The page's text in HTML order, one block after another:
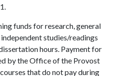
funds for research, general
studies/readings
hours. Payment for
by the Office of the Provost
that do not pay during